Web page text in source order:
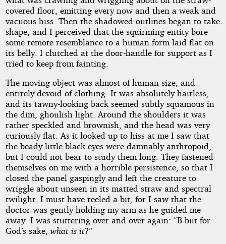
covered floor, emitting every now and then a weak and
vacuous hiss. Then the shadowed outlines began to take
shape, and I perceived that the squirming entity bore
some remote resemblance to a human form laid flat on
its belly. I clutched at the door-handle for support as I
tried to keep from fainting.
The moving object was almost of human size, and
entirely devoid of clothing. It was absolutely hairless,
and its tawny-looking back seemed subtly squamous in
the dim, ghoulish light. Around the shoulders it was
rather speckled and brownish, and the head was very
curiously flat. As it looked up to hiss at me I saw that
the beady little black eyes were damnably anthropoid,
but I could not bear to study them long. They fastened
themselves on me with a horrible persistence, so that I
closed the panel gaspingly and left the creature to
wriggle about unseen in its matted straw and spectral
twilight. I must have reeled a bit, for I saw that the
doctor was gently holding my arm as he guided me
away. I was stuttering over and over again: “B-but for
God’s sake, what is it?”